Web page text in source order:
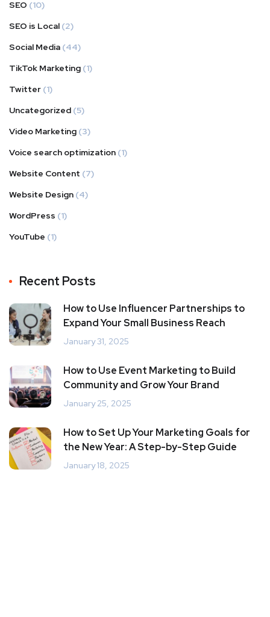
SEO (10)
SEO is Local (2)
Social Media (44)
TikTok Marketing (1)
Twitter (1)
Uncategorized (5)
Video Marketing (3)
Voice search optimization (1)
Website Content (7)
Website Design (4)
WordPress (1)
YouTube (1)
Recent Posts
How to Use Influencer Partnerships to
Expand Your Small Business Reach
January 31, 2025
How to Use Event Marketing to Build
Community and Grow Your Brand
January 25, 2025
How to Set Up Your Marketing Goals for
the New Year: A Step-by-Step Guide
January 18, 2025